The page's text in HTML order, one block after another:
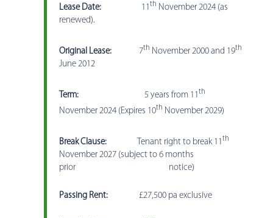
Lease Date:11th November 2024 (as
renewed).
Original Lease:7th November 2000 and 19th
June 2012
Term: 5 years from 11th
November 2024 (Expires 10th November 2029)
Break Clause:Tenant right to break 11th
November 2027 (subject to 6 months
prior notice)
Passing Rent:£27,500 pa exclusive